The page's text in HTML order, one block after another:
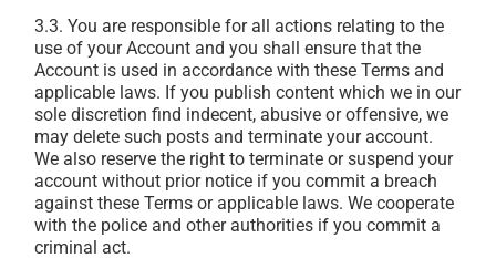
3.3. You are responsible for all actions relating to the
use of your Account and you shall ensure that the
Account is used in accordance with these Terms and
applicable laws. If you publish content which we in our
sole discretion find indecent, abusive or offensive, we
may delete such posts and terminate your account.
We also reserve the right to terminate or suspend your
account without prior notice if you commit a breach
against these Terms or applicable laws. We cooperate
with the police and other authorities if you commit a
criminal act.